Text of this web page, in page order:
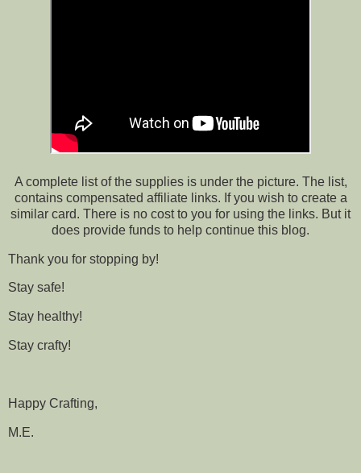
A complete list of the supplies is under the picture. The list,
contains compensated affiliate links. If you wish to create a
similar card. There is no cost to you for using the links. But it
does provide funds to help continue this blog.
Thank you for stopping by!
Stay safe!
Stay healthy!
Stay crafty!
Happy Crafting,
M.E.